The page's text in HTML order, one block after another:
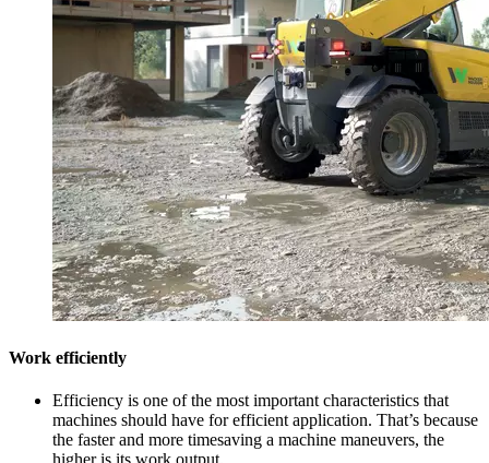
Work efficiently
Efficiency is one of the most important characteristics that
machines should have for efficient application. That’s because
the faster and more timesaving a machine maneuvers, the